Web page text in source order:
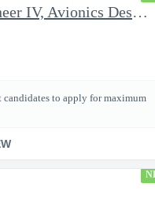
Electronics Engineer IV, Avionics Design & Test
candidates to apply for maximum